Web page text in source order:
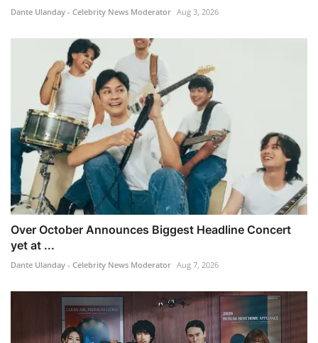
Dante Ulanday - Celebrity News Moderator Aug 3, 2026
Over October Announces Biggest Headline Concert
yet at ...
Dante Ulanday - Celebrity News Moderator Aug 7, 2026